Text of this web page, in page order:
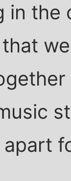
in the